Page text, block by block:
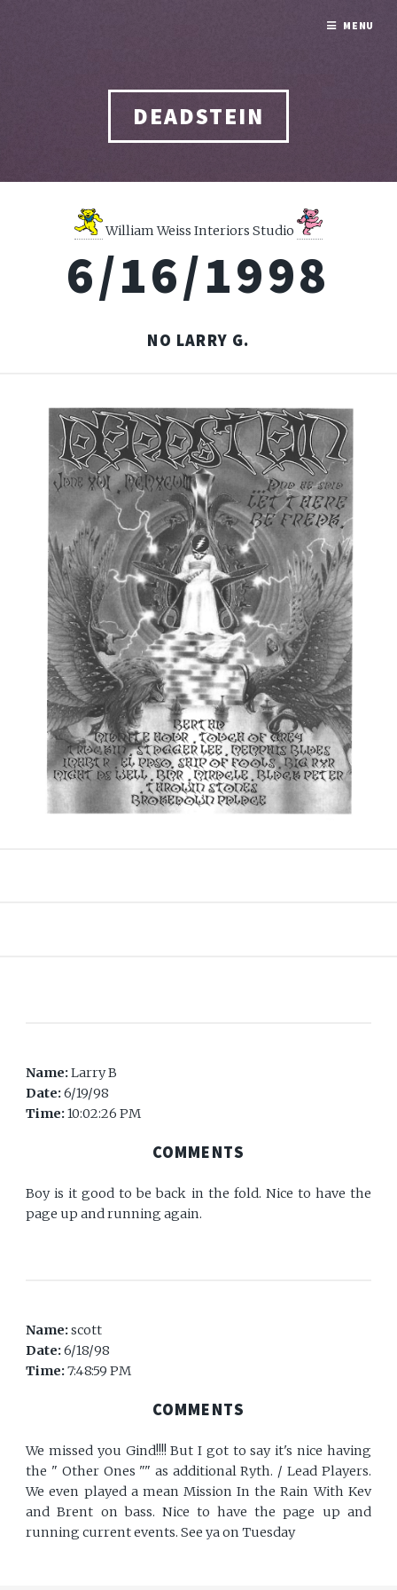
DEADSTEIN
William Weiss Interiors Studio
6/16/1998
NO LARRY G.
Name:Larry B
Date:6/19/98
Time:10:02:26 PM
COMMENTS
Boy is it good to be back in the fold. Nice to have the
page up and running again.
Name:scott
Date:6/18/98
Time:7:48:59 PM
COMMENTS
We missed you Gind!!!! But I got to say it's nice having
the " Other Ones "" as additional Ryth. / Lead Players.
We even played a mean Mission In the Rain With Kev
and Brent on bass. Nice to have the page up and
running current events. See ya on Tuesday
MENU